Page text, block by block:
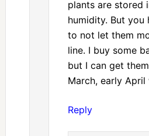
plants are stored
humidity. But you
to not let them
line. I buy some
but I can get
March, early
Reply